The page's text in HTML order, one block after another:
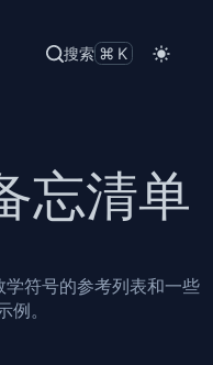
搜索 ⌘K
忘清单
符号的参考列表和一些
。